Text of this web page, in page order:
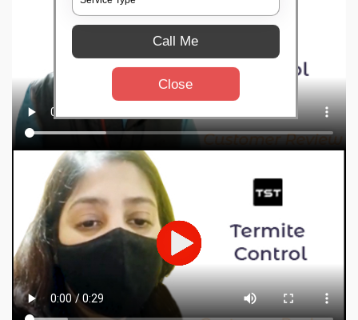
Call Me
Close